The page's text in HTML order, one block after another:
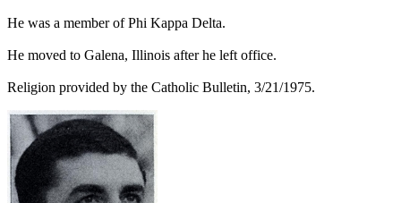
He was a member of Phi Kappa Delta.
He moved to Galena, Illinois after he left office.
Religion provided by the Catholic Bulletin, 3/21/1975.